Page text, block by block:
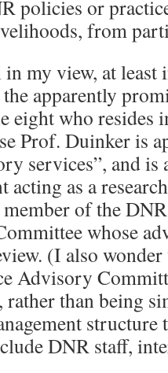
policies or
from
my view, at least
apparently
eight who resides
Prof. Duinker is
services”, and
acting as a
member of the
whose
(I also
Advisory
than being
structure
DNR staff,